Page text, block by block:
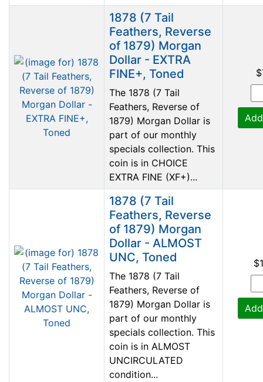
1878 (7 Tail
Feathers, Reverse
of 1879) Morgan
Dollar - EXTRA
FINE+, Toned
The 1878 (7 Tail
Feathers, Reverse of
1879) Morgan Dollar is
part of our monthly
specials collection. This
coin is in CHOICE
EXTRA FINE (XF+)...
1878 (7 Tail
Feathers, Reverse
of 1879) Morgan
Dollar - ALMOST
UNC, Toned
The 1878 (7 Tail
Feathers, Reverse of
1879) Morgan Dollar is
part of our monthly
specials collection. This
coin is in ALMOST
UNCIRCULATED
condition...